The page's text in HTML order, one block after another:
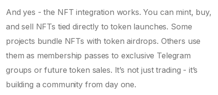
And yes - the NFT integration works. You can mint, buy,
and sell NFTs tied directly to token launches. Some
projects bundle NFTs with token airdrops. Others use
them as membership passes to exclusive Telegram
groups or future token sales. It’s not just trading - it’s
building a community from day one.